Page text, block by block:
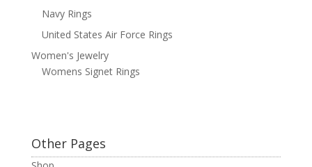
Navy Rings
United States Air Force Rings
Women's Jewelry
Womens Signet Rings
Other Pages